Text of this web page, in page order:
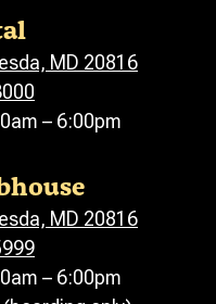
MD 20816
– 6:00pm
MD 20816
– 6:00pm